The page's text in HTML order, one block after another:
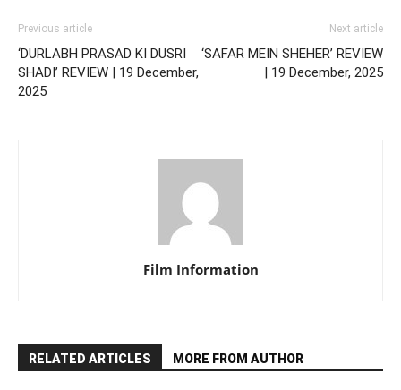
Previous article
‘DURLABH PRASAD KI DUSRI
SHADI’ REVIEW | 19 December,
2025
Next article
‘SAFAR MEIN SHEHER’ REVIEW
| 19 December, 2025
Film Information
RELATED ARTICLES MORE FROM AUTHOR